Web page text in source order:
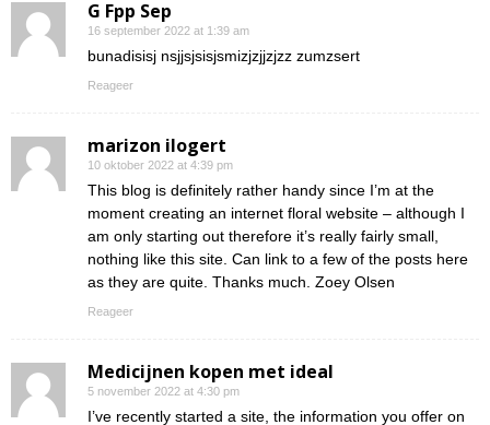
G Fpp Sep
16 september 2022 at 1:39 am
bunadisisj nsjjsjsisjsmizjzjjzjzz zumzsert
Reageer
marizon ilogert
10 oktober 2022 at 4:39 pm
This blog is definitely rather handy since I’m at the
moment creating an internet floral website – although I
am only starting out therefore it’s really fairly small,
nothing like this site. Can link to a few of the posts here
as they are quite. Thanks much. Zoey Olsen
Reageer
Medicijnen kopen met ideal
5 november 2022 at 4:30 pm
I’ve recently started a site, the information you offer on